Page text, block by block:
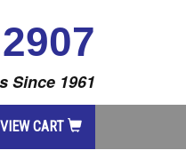
Since 1961
VIEW CART